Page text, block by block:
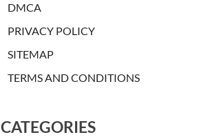
DMCA
PRIVACY POLICY
SITEMAP
TERMS AND CONDITIONS
CATEGORIES